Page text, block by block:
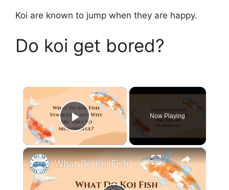
Koi are known to jump when they are happy.
Do koi get bored?
×
Play Video
Now Playing
×
What Do Koi Fish Symbolize and Why Are They So Meaningful?